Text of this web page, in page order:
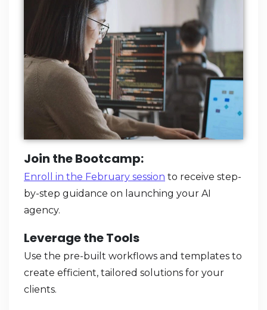
Join the Bootcamp:
Enroll in the February session to receive step-
by-step guidance on launching your AI
agency.
Leverage the Tools
Use the pre-built workflows and templates to
create efficient, tailored solutions for your
clients.